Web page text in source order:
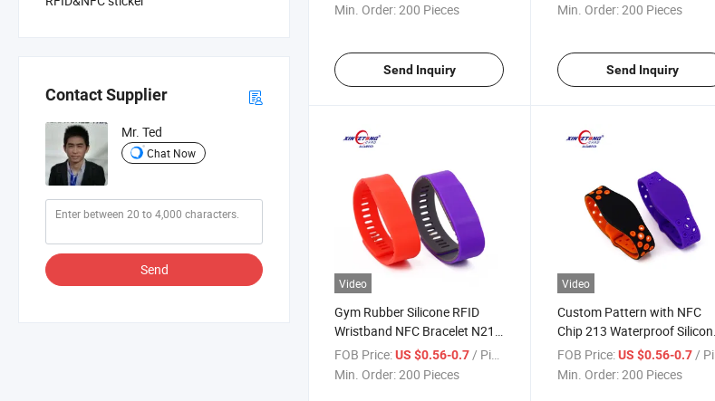
Contact Supplier
Mr. Ted
Chat Now
Send
Min. Order:200 Pieces
Send Inquiry
Min. Order:200 Pieces
Send Inquiry
Video
Gym Rubber Silicone RFID
Wristband NFC Bracelet N213
NFC Tag Wristbands
FOB Price:US $0.56-0.7 / Piece
Min. Order:200 Pieces
Video
Custom Pattern with NFC
Chip 213 Waterproof Silicone
RFID Wristband
FOB Price: US $0.56-0.7 / Piece
Min. Order:200 Pieces